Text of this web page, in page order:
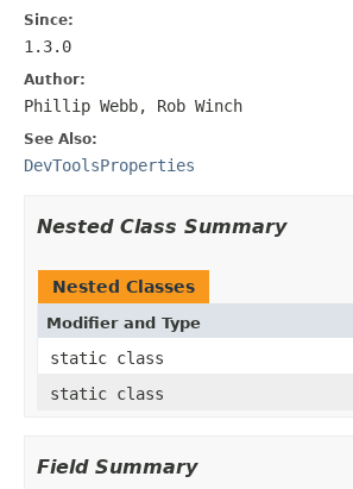
Since:
1.3.0
Author:
Phillip Webb, Rob Winch
See Also:
DevToolsProperties
Nested Class Summary
Nested Classes
Modifier and Type
static class
static class
Field Summary